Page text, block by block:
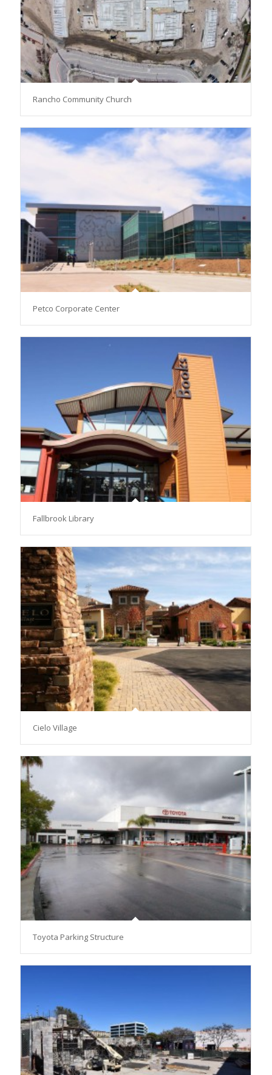
Rancho Community Church
Petco Corporate Center
Fallbrook Library
Cielo Village
Toyota Parking Structure